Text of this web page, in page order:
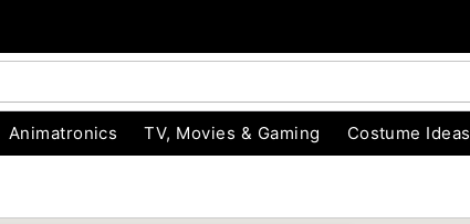
Animatronics TV, Movies & Gaming Costume Ideas